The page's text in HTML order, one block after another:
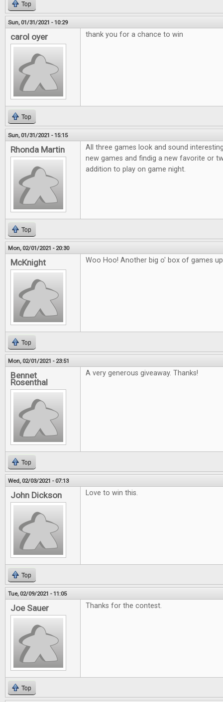
Top
Sun, 01/31/2021 - 10:29
carol oyer thank you for a chance to win
Top
Sun, 01/31/2021 - 15:15
Rhonda Martin
All three games look and sound
new games and findig a new favorite or
addition to play on game night.
Top
Mon, 02/01/2021 - 20:30
McKnight Woo Hoo! Another big o' box of games
Top
Mon, 02/01/2021 - 23:51
Bennet
Rosenthal
A very generous giveaway. Thanks!
Top
Wed, 02/03/2021 - 07:13
John Dickson Love to win this.
Top
Tue, 02/09/2021 - 11:05
Joe Sauer Thanks for the contest.
Top